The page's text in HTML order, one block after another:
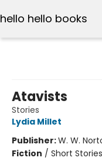
hello hello books
Atavists
Stories
Lydia Millet
Publisher:W. W.
Fiction / Short